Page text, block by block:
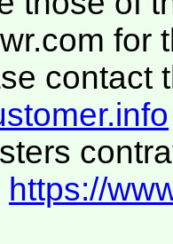
for
contact
https://